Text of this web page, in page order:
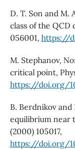
D. T. Son and M.
class of the QCD
056001, https://
M. Stephanov,
critical point,
https://doi.org/
B. Berdnikov
equilibrium near
(2000) 105017,
https://doi.org/